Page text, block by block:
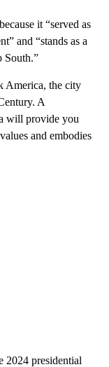
it “served as
and “stands as a
South.”
America, the city
A
will provide you
and embodies
2024 presidential